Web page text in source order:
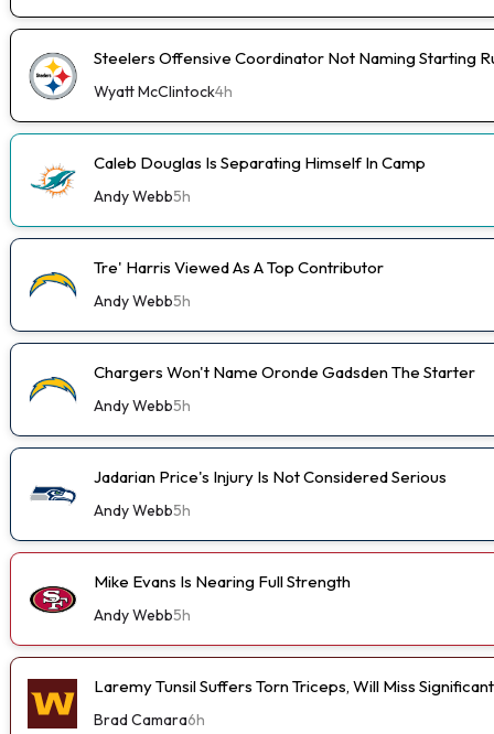
Steelers Offensive Coordinator Not Naming Starting
Wyatt McClintock4h
Caleb Douglas Is Separating Himself In Camp
Andy Webb5h
Tre' Harris Viewed As A Top Contributor
Andy Webb5h
Chargers Won't Name Oronde Gadsden The Starter
Andy Webb5h
Jadarian Price's Injury Is Not Considered Serious
Andy Webb5h
Mike Evans Is Nearing Full Strength
Andy Webb5h
Laremy Tunsil Suffers Torn Triceps, Will Miss
Brad Camara6h